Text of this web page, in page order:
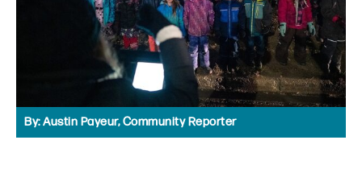
By:Austin Payeur, Community Reporter